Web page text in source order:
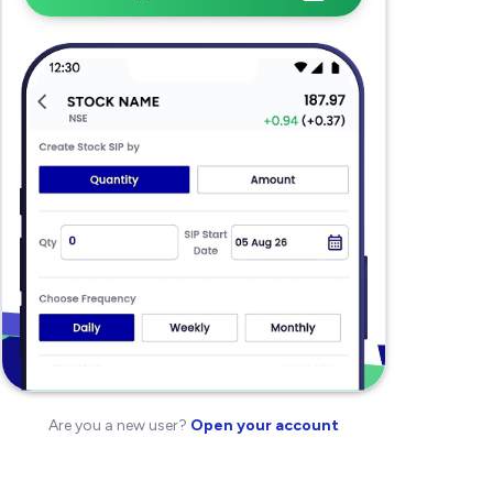
Are you a new user? Open your account